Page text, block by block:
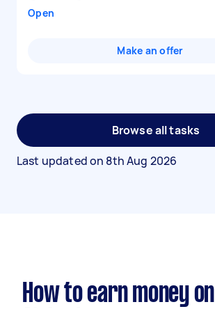
Open
Make an offer
Browse all tasks
Last updated on 8th Aug 2026
How to earn money on